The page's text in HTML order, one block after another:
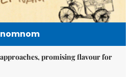
nomnom
promising flavour for